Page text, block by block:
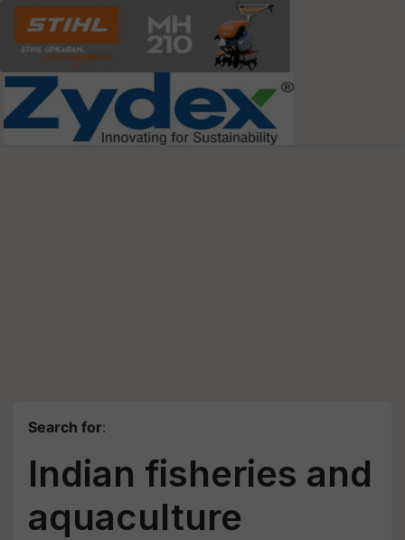
Search for:
Indian fisheries and
aquaculture